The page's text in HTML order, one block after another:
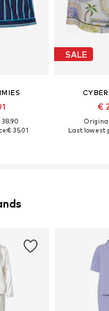
€ 35.01
SALE
€
Last lowest